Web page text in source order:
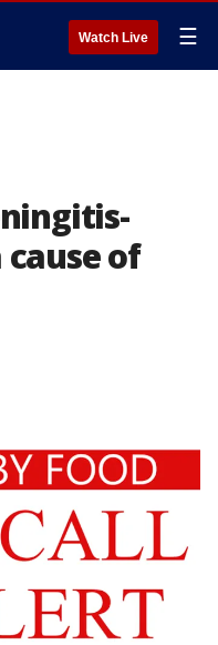
Watch Live ☰
of